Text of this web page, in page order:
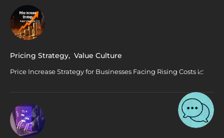
Pricing Strategy, Value Culture
Price Increase Strategy for Businesses Facing Rising Costs 📈